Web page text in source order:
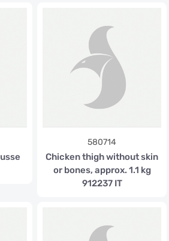
580714
Chicken thigh without skin
or bones, approx. 1.1 kg
912237 IT